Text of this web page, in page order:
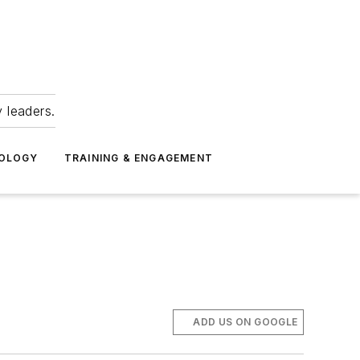
leaders.
TRAINING & ENGAGEMENT
ADD US ON GOOGLE